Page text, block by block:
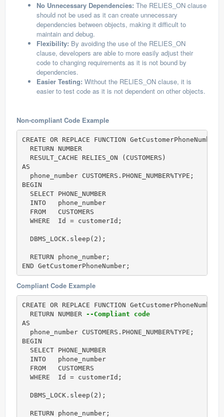
No Unnecessary Dependencies: The RELIES_ON clause
should not be used as it can create unnecessary
dependencies between objects, making it difficult to
maintain and debug.
Flexibility: By avoiding the use of the RELIES_ON
clause, developers are able to more easily adjust their
code to changing requirements as it is not bound by
dependencies.
Easier Testing: Without the RELIES_ON clause, it is
easier to test code as it is not dependent on other objects.
Non-compliant Code Example
CREATE OR REPLACE FUNCTION
  RETURN NUMBER
  RESULT_CACHE RELIES_ON (CUSTOMERS)
AS
  phone_number CUSTOMERS.PHONE_NUMBER%TYPE;
BEGIN
  SELECT PHONE_NUMBER
  INTO   phone_number
  FROM   CUSTOMERS
  WHERE  Id = customerId;
  DBMS_LOCK.sleep(2);
  RETURN phone_number;
END GetCustomerPhoneNumber;
Compliant Code Example
CREATE OR REPLACE FUNCTION
  RETURN NUMBER
--Compliant code
AS
  phone_number CUSTOMERS.PHONE_NUMBER%TYPE;
BEGIN
  SELECT PHONE_NUMBER
  INTO   phone_number
  FROM   CUSTOMERS
  WHERE  Id = customerId;
  DBMS_LOCK.sleep(2);
  RETURN phone_number;